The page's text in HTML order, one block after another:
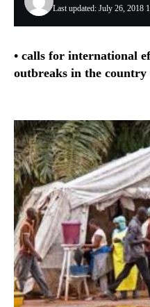
Last updated: July 26, 2018
• calls for international
outbreaks in the country